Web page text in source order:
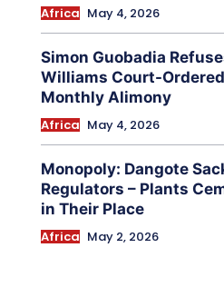
Africa May 4, 2026
Simon Guobadia
Williams Court-
Monthly Alimony
Africa May 4, 2026
Monopoly: Dangote
Regulators – Plants
in Their Place
Africa May 2, 2026